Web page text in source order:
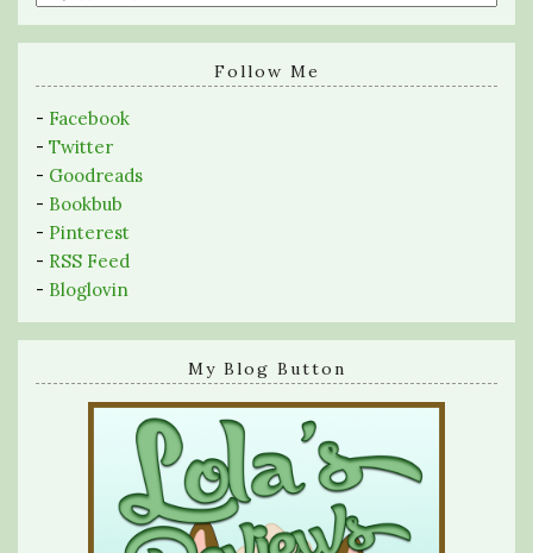
a
search
Follow Me
- Facebook
- Twitter
- Goodreads
- Bookbub
- Pinterest
- RSS Feed
- Bloglovin
My Blog Button